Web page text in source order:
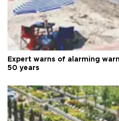
Expert warns of alarming
50 years